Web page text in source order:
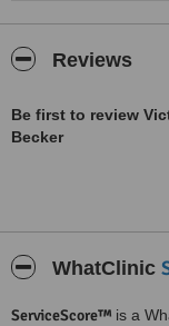
Reviews
Be first to review
Becker
WhatClinic
ServiceScore™ is a